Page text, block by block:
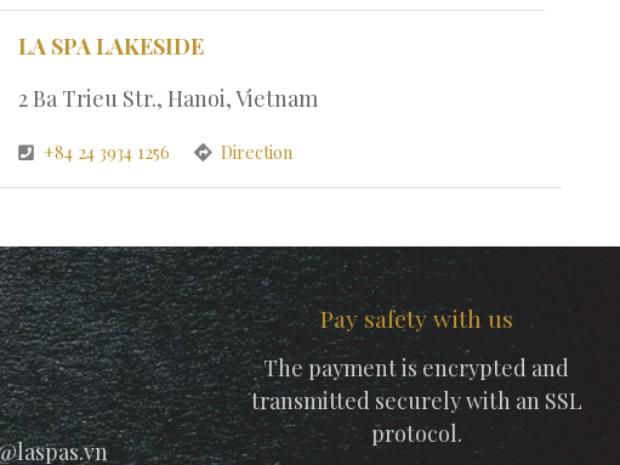
LA SPA LAKESIDE
2 Ba Trieu Str., Hanoi, Vietnam
+84 24 3934 1256 Direction
Pay safety with us
The payment is encrypted and
transmitted securely with an SSL
protocol.